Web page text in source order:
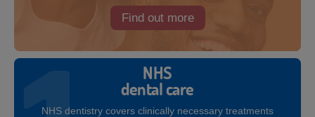
Find out more
NHS
dental care
NHS dentistry covers clinically necessary treatments